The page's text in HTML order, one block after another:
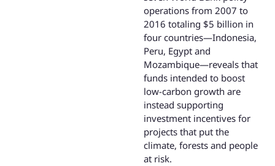
operations from 2007 to
2016 totaling $5 billion in
four countries—Indonesia,
Peru, Egypt and
Mozambique—reveals that
funds intended to boost
low-carbon growth are
instead supporting
investment incentives for
projects that put the
climate, forests and people
at risk.